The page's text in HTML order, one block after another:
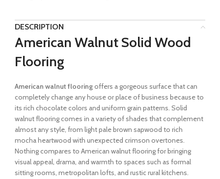
DESCRIPTION
American Walnut Solid Wood
Flooring
American walnut flooringoffers a gorgeous surface that can
completely change any house or place of business because to
its rich chocolate colors and uniform grain patterns. Solid
walnut flooring comes in a variety of shades that complement
almost any style, from light pale brown sapwood to rich
mocha heartwood with unexpected crimson overtones.
Nothing compares to American walnut flooring for bringing
visual appeal, drama, and warmth to spaces such as formal
sitting rooms, metropolitan lofts, and rustic rural kitchens.